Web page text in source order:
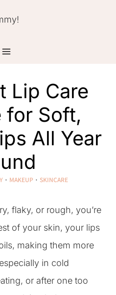
Lip Care
for Soft,
All Year
· MAKEUP · SKINCARE
flaky, or rough, you’re
of your skin, your lips
making them more
in cold
or after one too